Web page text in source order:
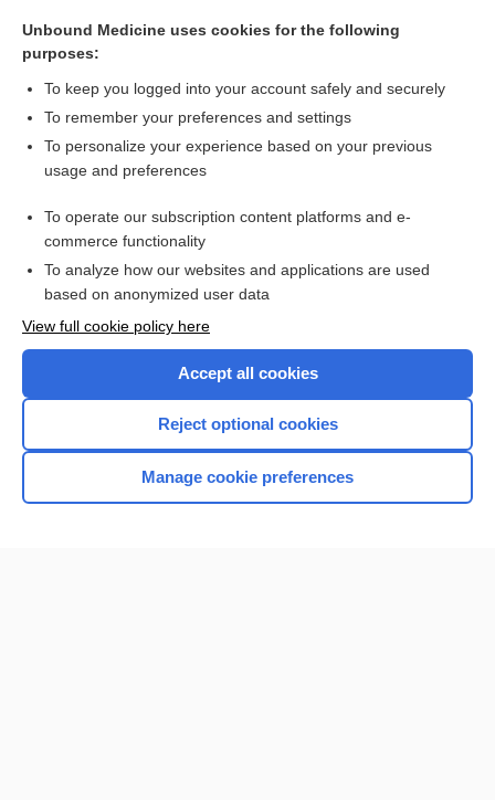
BUPivacaine liposomal
more...
Want to read the entire topic?
I’m already a subscriber
Browse sample topics
Home
Unbound Medicine uses cookies for the following
purposes:
To keep you logged into your account safely and securely
To remember your preferences and settings
To personalize your experience based on your previous
usage and preferences
To operate our subscription content platforms and e-
commerce functionality
To analyze how our websites and applications are used
based on anonymized user data
View full cookie policy here
Accept all cookies
Reject optional cookies
Manage cookie preferences